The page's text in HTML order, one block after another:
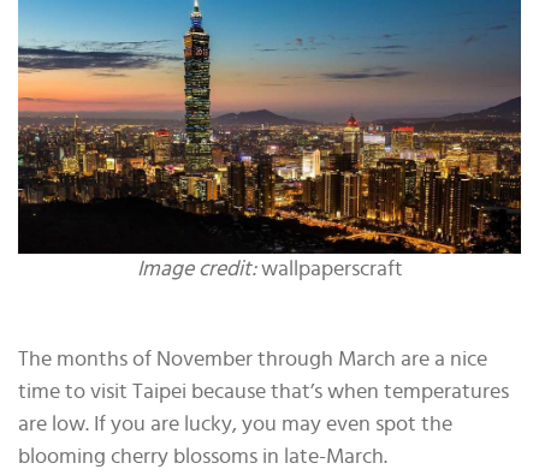
Image credit:wallpaperscraft
The months of November through March are a nice
time to visit Taipei because that’s when temperatures
are low. If you are lucky, you may even spot the
blooming cherry blossoms in late-March.